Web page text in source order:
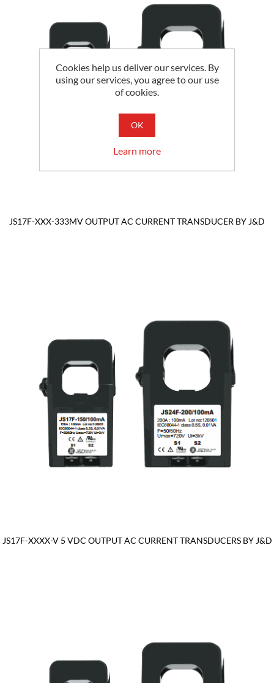
JS17F-XXX-333MV OUTPUT AC CURRENT TRANSDUCER BY J&D
JS17F-XXXX-V 5 VDC OUTPUT AC CURRENT TRANSDUCERS BY J&D
Cookies help us deliver our services. By
using our services, you agree to our use
of cookies.
OK
Learn more